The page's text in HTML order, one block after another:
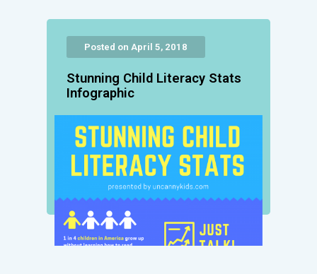
Posted on April 5, 2018
Stunning Child Literacy Stats
Infographic